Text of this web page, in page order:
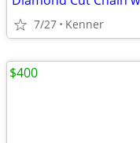
7/27 Kenner
$400